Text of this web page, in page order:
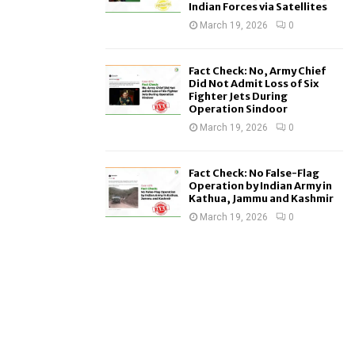
Indian Forces via Satellites
March 19, 2026 0
Fact Check: No, Army Chief
Did Not Admit Loss of Six
Fighter Jets During
Operation Sindoor
March 19, 2026 0
Fact Check: No False-Flag
Operation by Indian Army in
Kathua, Jammu and Kashmir
March 19, 2026 0